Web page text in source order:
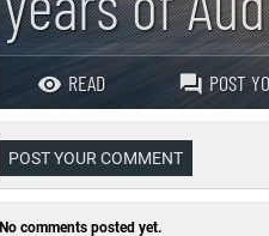
READ POST
POST YOUR COMMENT
No comments posted yet.